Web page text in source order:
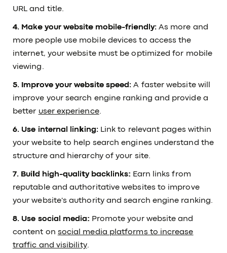
URL and title.
4. Make your website mobile-friendly: As more and
more people use mobile devices to access the
internet, your website must be optimized for mobile
viewing.
5. Improve your website speed:A faster website will
improve your search engine ranking and provide a
better user experience.
6. Use internal linking: Link to relevant pages within
your website to help search engines understand the
structure and hierarchy of your site.
7. Build high-quality backlinks: Earn links from
reputable and authoritative websites to improve
your website's authority and search engine ranking.
8. Use social media: Promote your website and
content on social media platforms to increase
traffic and visibility.